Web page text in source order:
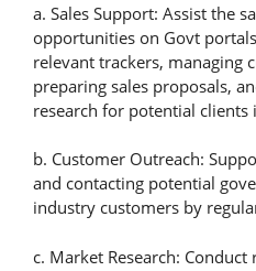
a. Sales Support: Assist the
opportunities on Govt
relevant trackers, managing
preparing sales proposals,
research for potential clients
b. Customer Outreach:
and contacting potential
industry customers by
c. Market Research: